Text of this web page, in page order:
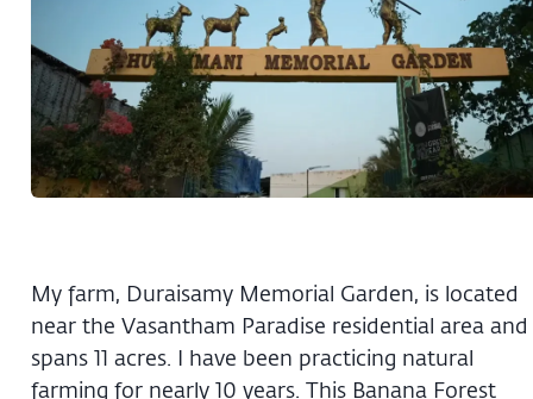
My farm, Duraisamy Memorial Garden, is located
near the Vasantham Paradise residential area and
spans 11 acres. I have been practicing natural
farming for nearly 10 years. This Banana Forest